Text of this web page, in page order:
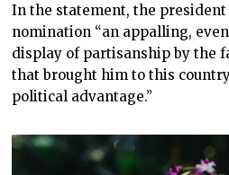
In the statement, the
nomination “an appalling,
display of partisanship by the
that brought him to this
political advantage.”